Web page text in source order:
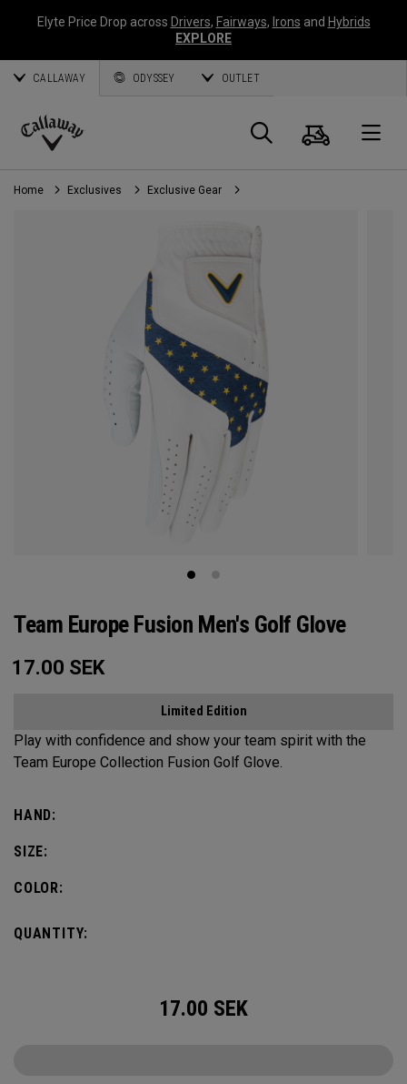
Elyte Price Drop across Drivers, Fairways, Irons and Hybrids
EXPLORE
CALLAWAY ODYSSEY OUTLET
Callaway
Golf
Search
Cart
Home Exclusives Exclusive Gear
Team Europe Fusion Men's Golf Glove
17.00 SEK
Limited Edition
Play with confidence and show your team spirit with the
Team Europe Collection Fusion Golf Glove.
HAND:
SIZE:
COLOR:
QUANTITY:
17.00 SEK